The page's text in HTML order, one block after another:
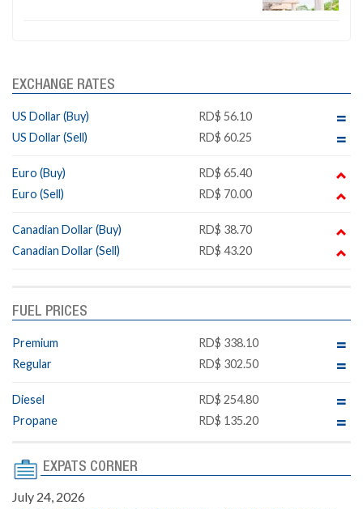
EXCHANGE RATES
US Dollar (Buy)
RD$ 56.10
US Dollar (Sell)
RD$ 60.25
Euro (Buy)
RD$ 65.40
Euro (Sell)
RD$ 70.00
Canadian Dollar (Buy)
RD$ 38.70
Canadian Dollar (Sell)
RD$ 43.20
FUEL PRICES
Premium
RD$ 338.10
Regular
RD$ 302.50
Diesel
RD$ 254.80
Propane
RD$ 135.20
EXPATS CORNER
July 24, 2026